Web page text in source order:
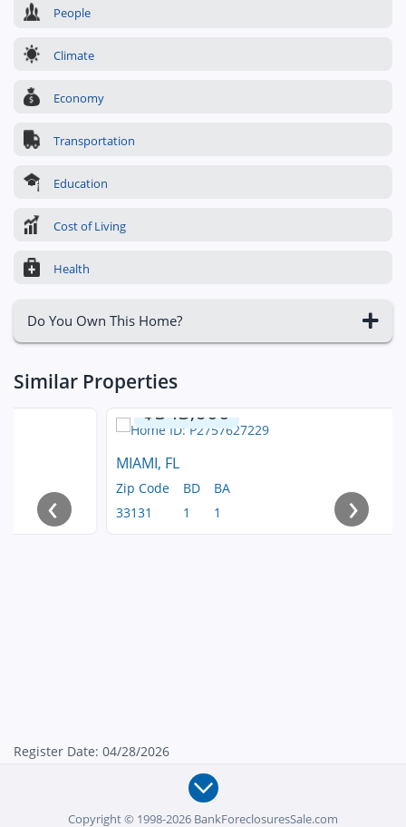
People
Climate
Economy
Transportation
Education
Cost of Living
Health
Do You Own This Home?
Similar Properties
$343,600
Zip Code
33131
BD
1
BA
1
‹ ›
Register Date: 04/28/2026
Copyright © 1998-2026 BankForeclosuresSale.com